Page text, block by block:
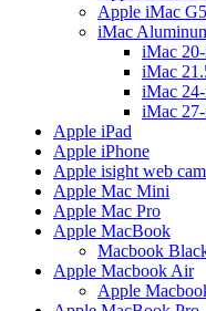
Apple iMac G5
iMac
iMac
iMac
iMac
iMac
Apple iPad
Apple iPhone
Apple isight web
Apple Mac Mini
Apple Mac Pro
Apple MacBook
Macbook
Apple Macbook Air
Apple